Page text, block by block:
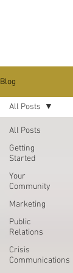
Blog
All Posts
Getting
Started
Your
Community
Marketing
Public
Relations
Crisis
Communications
All Posts